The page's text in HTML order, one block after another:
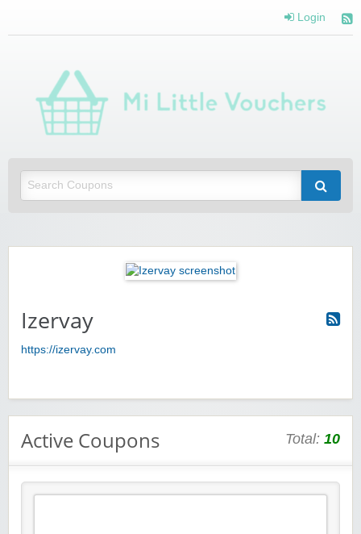
Login
Izervay
https://izervay.com
Active Coupons Total: 10